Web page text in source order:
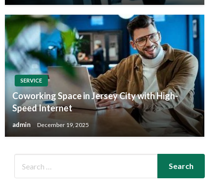
SERVICE
Coworking Space in Jersey City with High-
Speed Internet
admin December 19, 2025